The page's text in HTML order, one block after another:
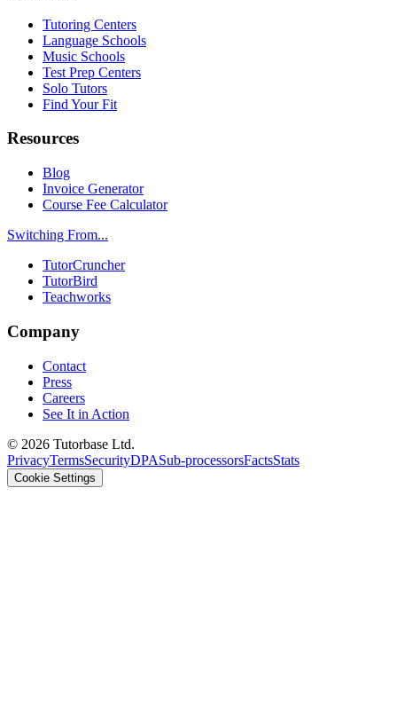
Tutoring Centers
Language Schools
Music Schools
Test Prep Centers
Solo Tutors
Find Your Fit
Resources
Blog
Invoice Generator
Course Fee Calculator
Switching From...
TutorCruncher
TutorBird
Teachworks
Company
Contact
Press
Careers
See It in Action
© 2026 Tutorbase Ltd.
PrivacyTermsSecurityDPASub-processorsFactsStats
Cookie Settings